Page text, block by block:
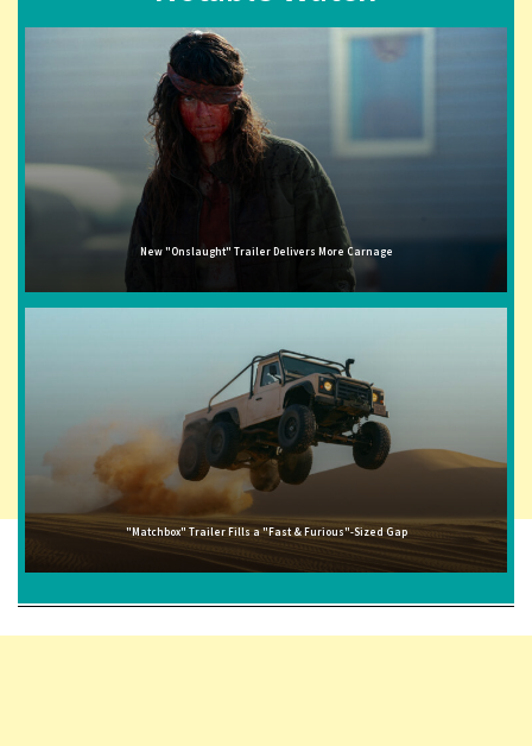
New "Onslaught" Trailer Delivers More Carnage
"Matchbox" Trailer Fills a "Fast & Furious"-Sized Gap